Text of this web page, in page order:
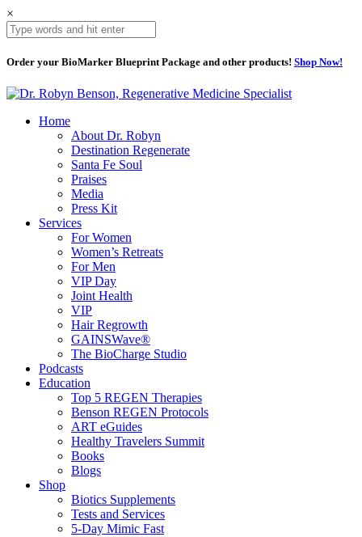
×
Order your BioMarker Blueprint Package and other products! Shop Now!
Home
About Dr. Robyn
Destination Regenerate
Santa Fe Soul
Praises
Media
Press Kit
Services
For Women
Women’s Retreats
For Men
VIP Day
Joint Health
VIP
Hair Regrowth
GAINSWave®
The BioCharge Studio
Podcasts
Education
Top 5 REGEN Therapies
Benson REGEN Protocols
ART eGuides
Healthy Travelers Summit
Books
Blogs
Shop
Biotics Supplements
Tests and Services
5-Day Mimic Fast